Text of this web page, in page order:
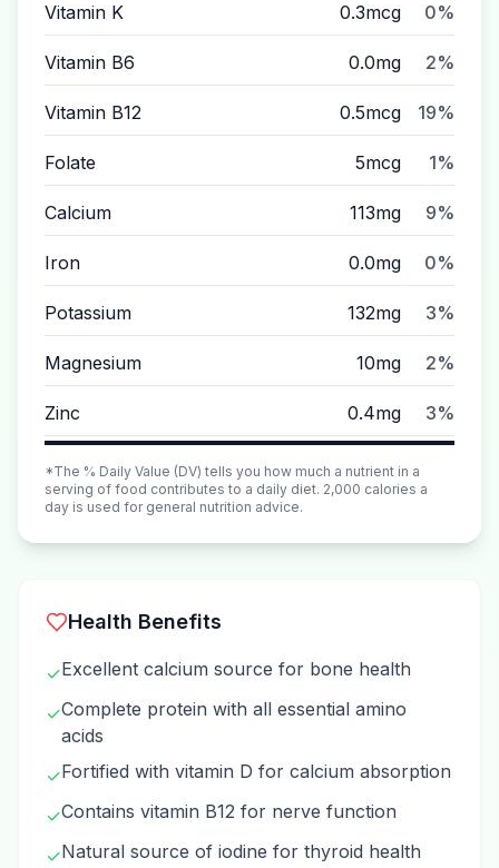
Vitamin K 0.3mcg 0%
Vitamin B6 0.0mg 2%
Vitamin B12 0.5mcg 19%
Folate 5mcg 1%
Calcium 113mg 9%
Iron 0.0mg 0%
Potassium 132mg 3%
Magnesium 10mg 2%
Zinc 0.4mg 3%
*The % Daily Value (DV) tells you how much a nutrient in a
serving of food contributes to a daily diet. 2,000 calories a
day is used for general nutrition advice.
Health Benefits
✓Excellent calcium source for bone health
✓Complete protein with all essential amino
acids
✓Fortified with vitamin D for calcium absorption
✓Contains vitamin B12 for nerve function
✓Natural source of iodine for thyroid health